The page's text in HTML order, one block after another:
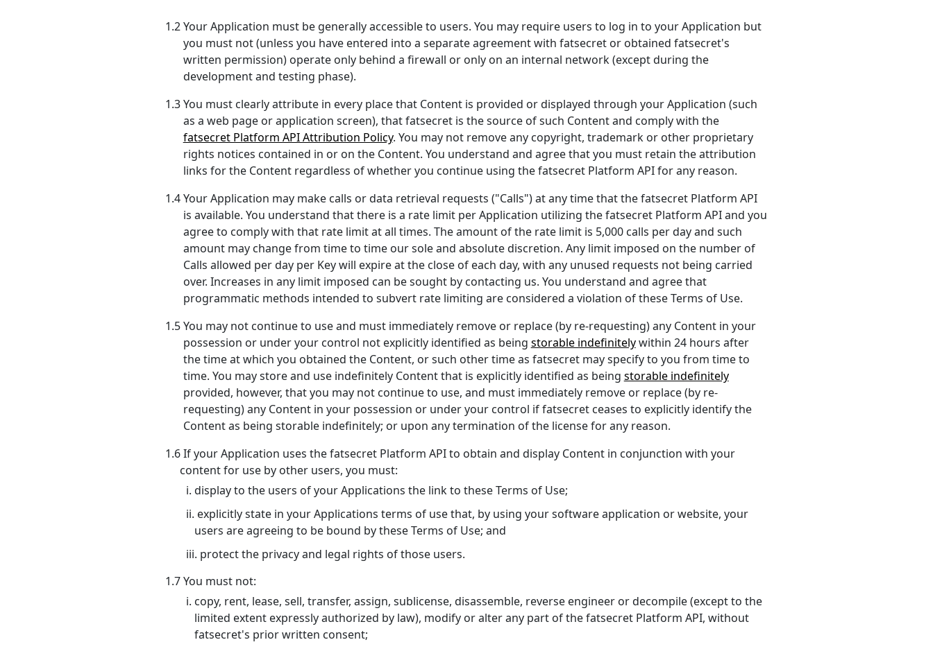
1.2 Your Application must be generally accessible to users. You may require users to log in to your Application but
you must not (unless you have entered into a separate agreement with fatsecret or obtained fatsecret's
written permission) operate only behind a firewall or only on an internal network (except during the
development and testing phase).
1.3 You must clearly attribute in every place that Content is provided or displayed through your Application (such
as a web page or application screen), that fatsecret is the source of such Content and comply with the
fatsecret Platform API Attribution Policy. You may not remove any copyright, trademark or other proprietary
rights notices contained in or on the Content. You understand and agree that you must retain the attribution
links for the Content regardless of whether you continue using the fatsecret Platform API for any reason.
1.4 Your Application may make calls or data retrieval requests ("Calls") at any time that the fatsecret Platform API
is available. You understand that there is a rate limit per Application utilizing the fatsecret Platform API and you
agree to comply with that rate limit at all times. The amount of the rate limit is 5,000 calls per day and such
amount may change from time to time our sole and absolute discretion. Any limit imposed on the number of
Calls allowed per day per Key will expire at the close of each day, with any unused requests not being carried
over. Increases in any limit imposed can be sought by contacting us. You understand and agree that
programmatic methods intended to subvert rate limiting are considered a violation of these Terms of Use.
1.5 You may not continue to use and must immediately remove or replace (by re-requesting) any Content in your
possession or under your control not explicitly identified as being storable indefinitelywithin 24 hours after
the time at which you obtained the Content, or such other time as fatsecret may specify to you from time to
time. You may store and use indefinitely Content that is explicitly identified as being storable indefinitely
provided, however, that you may not continue to use, and must immediately remove or replace (by re-
requesting) any Content in your possession or under your control if fatsecret ceases to explicitly identify the
Content as being storable indefinitely; or upon any termination of the license for any reason.
1.6 If your Application uses the fatsecret Platform API to obtain and display Content in conjunction with your
content for use by other users, you must:
i. display to the users of your Applications the link to these Terms of Use;
ii. explicitly state in your Applications terms of use that, by using your software application or website, your
users are agreeing to be bound by these Terms of Use; and
iii. protect the privacy and legal rights of those users.
1.7 You must not:
i. copy, rent, lease, sell, transfer, assign, sublicense, disassemble, reverse engineer or decompile (except to the
limited extent expressly authorized by law), modify or alter any part of the fatsecret Platform API, without
fatsecret's prior written consent;